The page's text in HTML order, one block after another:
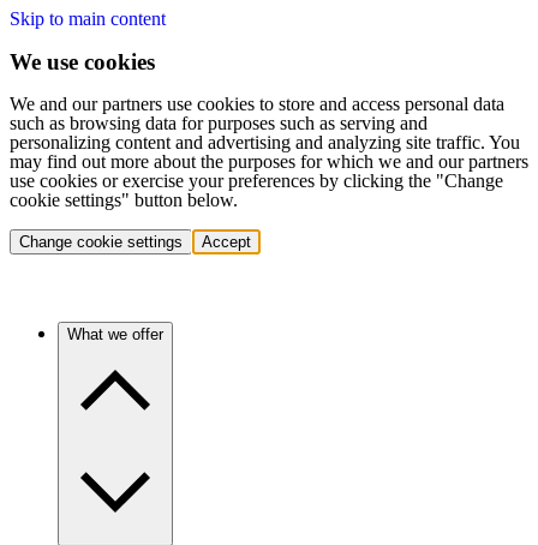
Skip to main content
We use cookies
We and our partners use cookies to store and access personal data
such as browsing data for purposes such as serving and
personalizing content and advertising and analyzing site traffic. You
may find out more about the purposes for which we and our partners
use cookies or exercise your preferences by clicking the "Change
cookie settings" button below.
Change cookie settings Accept
What we offer